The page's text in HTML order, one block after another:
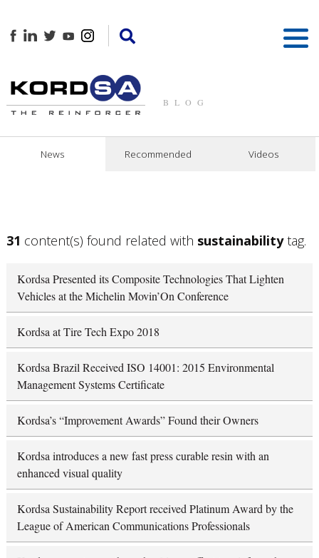
BLOG
News Recommended Videos
31 content(s) found related with sustainabilitytag.
Kordsa Presented its Composite Technologies That Lighten
Vehicles at the Michelin Movin’On Conference
Kordsa at Tire Tech Expo 2018
Kordsa Brazil Received ISO 14001: 2015 Environmental
Management Systems Certificate
Kordsa’s “Improvement Awards” Found their Owners
Kordsa introduces a new fast press curable resin with an
enhanced visual quality
Kordsa Sustainability Report received Platinum Award by the
League of American Communications Professionals